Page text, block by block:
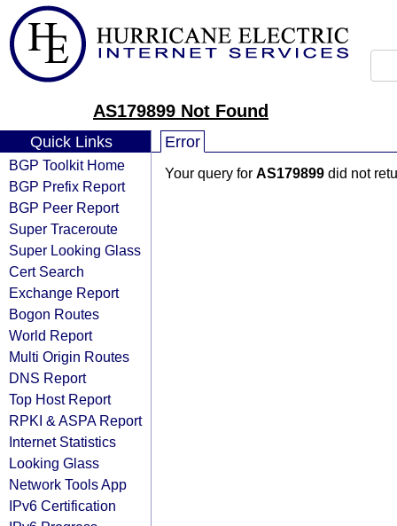
AS179899 Not Found
Quick Links
BGP Toolkit Home
BGP Prefix Report
BGP Peer Report
Super Traceroute
Super Looking Glass
Cert Search
Exchange Report
Bogon Routes
World Report
Multi Origin Routes
DNS Report
Top Host Report
RPKI & ASPA Report
Internet Statistics
Looking Glass
Network Tools App
IPv6 Certification
Error
Your query for AS179899 did not